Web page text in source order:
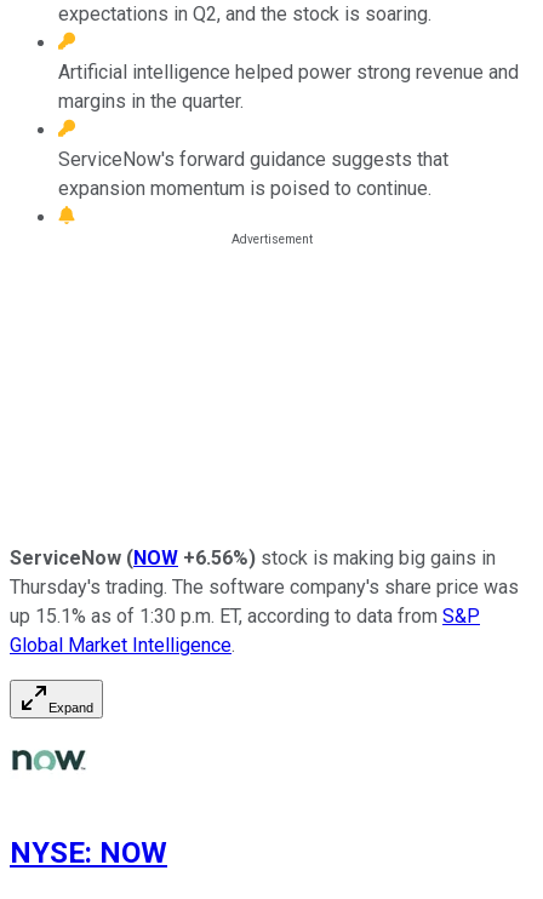
expectations in Q2, and the stock is soaring.
Artificial intelligence helped power strong revenue and
margins in the quarter.
ServiceNow's forward guidance suggests that
expansion momentum is poised to continue.
ServiceNow (NOW +6.56%) stock is making big gains in
Thursday's trading. The software company's share price was
up 15.1% as of 1:30 p.m. ET, according to data from S&P
Global Market Intelligence.
Expand
NYSE: NOW